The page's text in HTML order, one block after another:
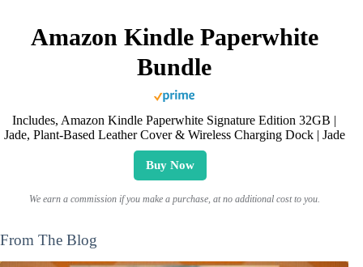
Amazon Kindle Paperwhite
Bundle
Includes, Amazon Kindle Paperwhite Signature Edition 32GB |
Jade, Plant-Based Leather Cover & Wireless Charging Dock | Jade
Buy Now
We earn a commission if you make a purchase, at no additional cost to you.
From The Blog